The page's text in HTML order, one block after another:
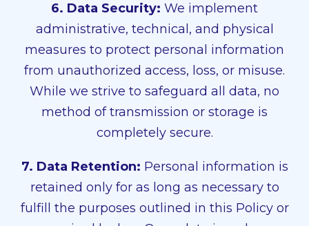
6. Data Security: We implement
administrative, technical, and physical
measures to protect personal information
from unauthorized access, loss, or misuse.
While we strive to safeguard all data, no
method of transmission or storage is
completely secure.
7. Data Retention: Personal information is
retained only for as long as necessary to
fulfill the purposes outlined in this Policy or